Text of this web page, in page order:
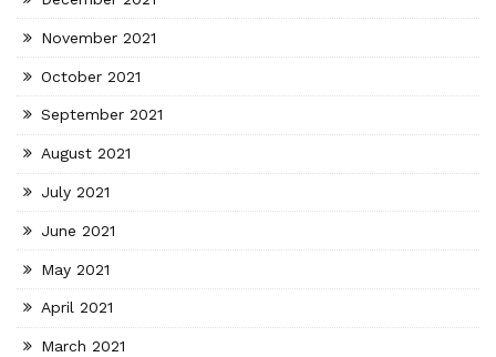
November 2021
October 2021
September 2021
August 2021
July 2021
June 2021
May 2021
April 2021
March 2021